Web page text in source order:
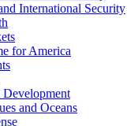
International Security
for America
and Oceans